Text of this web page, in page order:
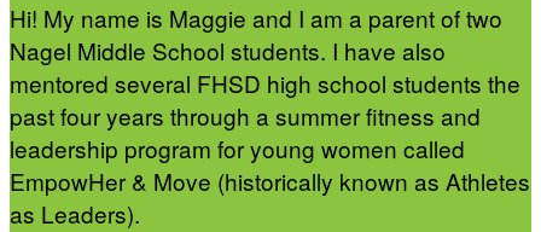
Hi! My name is Maggie and I am a parent of two
Nagel Middle School students. I have also
mentored several FHSD high school students the
past four years through a summer fitness and
leadership program for young women called
EmpowHer & Move (historically known as Athletes
as Leaders).